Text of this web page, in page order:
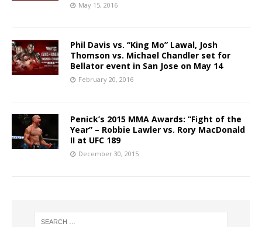
May 15, 2016
Phil Davis vs. “King Mo” Lawal, Josh
Thomson vs. Michael Chandler set for
Bellator event in San Jose on May 14
February 20, 2016
Penick’s 2015 MMA Awards: “Fight of the
Year” – Robbie Lawler vs. Rory MacDonald
II at UFC 189
December 30, 2015